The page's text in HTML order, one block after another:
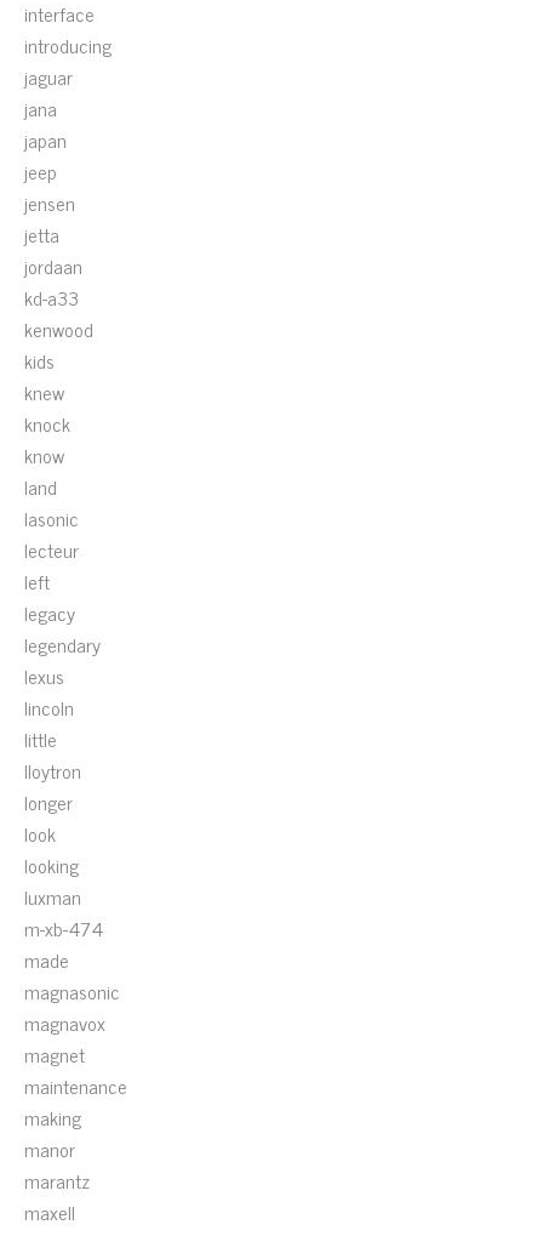
interface
introducing
jaguar
jana
japan
jeep
jensen
jetta
jordaan
kd-a33
kenwood
kids
knew
knock
know
land
lasonic
lecteur
left
legacy
legendary
lexus
lincoln
little
lloytron
longer
look
looking
luxman
m-xb-474
made
magnasonic
magnavox
magnet
maintenance
making
manor
marantz
maxell